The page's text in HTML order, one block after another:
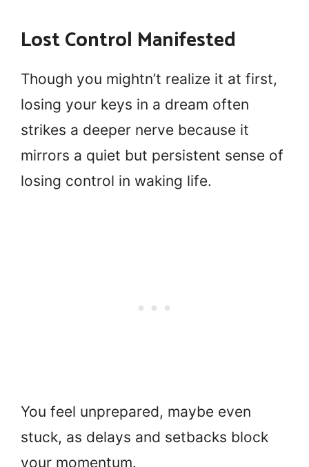
Lost Control Manifested
Though you mightn’t realize it at first,
losing your keys in a dream often
strikes a deeper nerve because it
mirrors a quiet but persistent sense of
losing control in waking life.
You feel unprepared, maybe even
stuck, as delays and setbacks block
your momentum.